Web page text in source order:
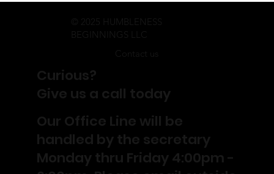
© 2025 HUMBLENESS
BEGINNINGS LLC
Curious?
Give us a call today
Our Office Line will be
handled by the secretary
Monday thru Friday 4:00pm -